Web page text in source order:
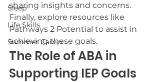
Sleep
Life Skills
Summer Camp
sharing insights and concerns.
Finally, explore resources like
Pathways 2 Potential to assist in
achieving these goals.
The Role of ABA in
Supporting IEP Goals